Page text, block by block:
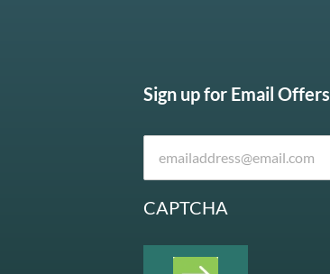
Sign up for Email Offers
CAPTCHA